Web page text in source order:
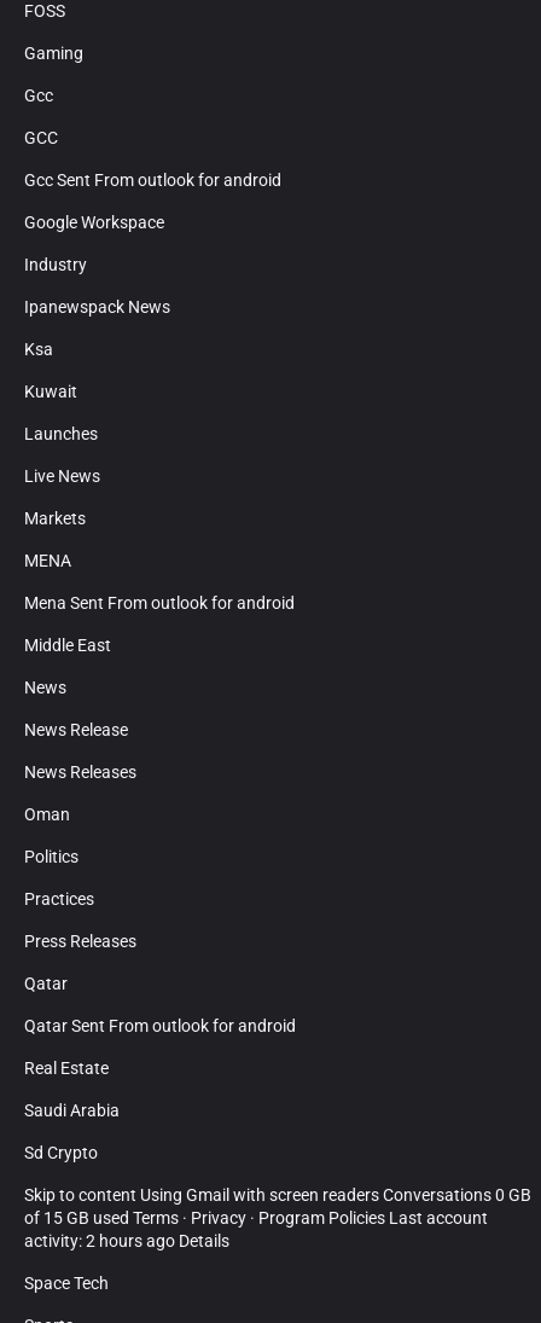
FOSS
Gaming
Gcc
GCC
Gcc Sent From outlook for android
Google Workspace
Industry
Ipanewspack News
Ksa
Kuwait
Launches
Live News
Markets
MENA
Mena Sent From outlook for android
Middle East
News
News Release
News Releases
Oman
Politics
Practices
Press Releases
Qatar
Qatar Sent From outlook for android
Real Estate
Saudi Arabia
Sd Crypto
Skip to content Using Gmail with screen readers Conversations 0 GB
of 15 GB used Terms · Privacy · Program Policies Last account
activity: 2 hours ago Details
Space Tech